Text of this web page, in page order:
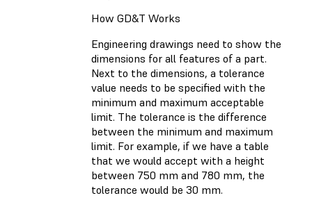
How GD&T Works
Engineering drawings need to show the
dimensions for all features of a part.
Next to the dimensions, a tolerance
value needs to be specified with the
minimum and maximum acceptable
limit. The tolerance is the difference
between the minimum and maximum
limit. For example, if we have a table
that we would accept with a height
between 750 mm and 780 mm, the
tolerance would be 30 mm.